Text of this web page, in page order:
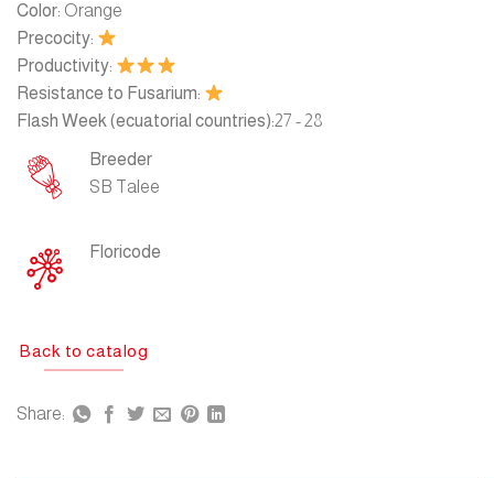
Color: Orange
Precocity:
Productivity:
Resistance to Fusarium:
Flash Week (ecuatorial countries):27 - 28
Breeder
SB Talee
Floricode
Back to catalog
Share: